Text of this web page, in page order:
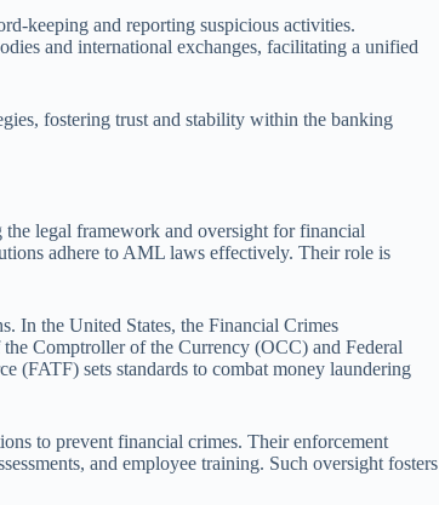
keeping and reporting suspicious activities.
and international exchanges, facilitating a unified
fostering trust and stability within the banking
legal framework and oversight for financial
adhere to AML laws effectively. Their role is
In the United States, the Financial Crimes
Comptroller of the Currency (OCC) and Federal
(FATF) sets standards to combat money laundering
to prevent financial crimes. Their enforcement
and employee training. Such oversight fosters